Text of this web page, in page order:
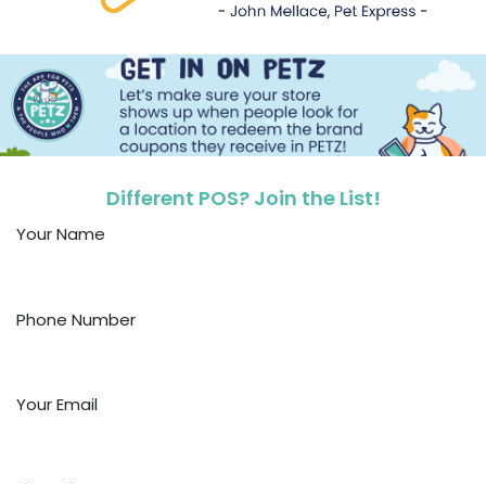
Different POS? Join the List!
Your Name
Phone Number
Your Email